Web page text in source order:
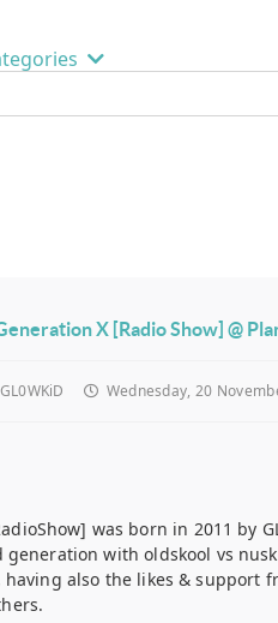
Search...
X [Radio Show] @
GL0WKiD Wednesday, 20
was born in 2011 by
generation with oldskool vs
also the likes & support